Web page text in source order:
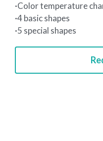
·Color temperature
·4 basic shapes
·5 special shapes